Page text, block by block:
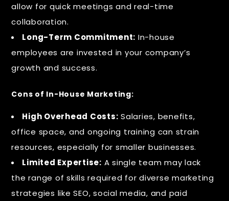
allow for quick meetings and real-time
collaboration.
Long-Term Commitment: In-house
employees are invested in your company’s
growth and success.
Cons of In-House Marketing:
High Overhead Costs: Salaries, benefits,
office space, and ongoing training can strain
resources, especially for smaller businesses.
Limited Expertise: A single team may lack
the range of skills required for diverse marketing
strategies like SEO, social media, and paid